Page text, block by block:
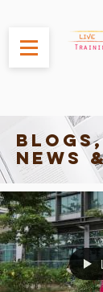
Blogs,
News